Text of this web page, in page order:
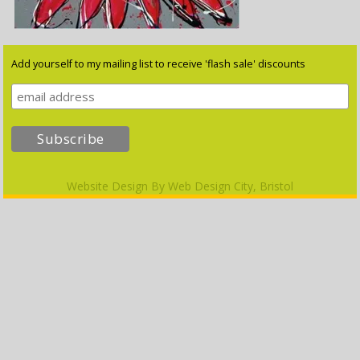
Add yourself to my mailing list to receive 'flash sale' discounts
Website Design By Web Design City, Bristol